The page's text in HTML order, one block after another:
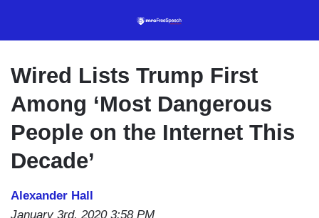
Wired Lists Trump First
Among ‘Most Dangerous
People on the Internet This
Decade’
Alexander Hall
January 3rd, 2020 3:58 PM